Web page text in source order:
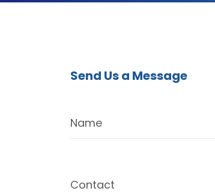
Send Us a Message
Name
Contact